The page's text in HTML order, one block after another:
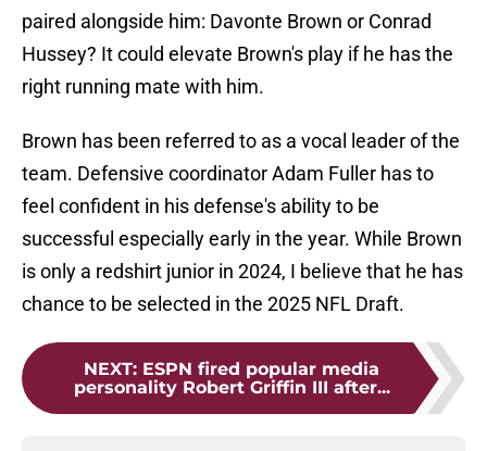
paired alongside him: Davonte Brown or Conrad
Hussey? It could elevate Brown's play if he has the
right running mate with him.
Brown has been referred to as a vocal leader of the
team. Defensive coordinator Adam Fuller has to
feel confident in his defense's ability to be
successful especially early in the year. While Brown
is only a redshirt junior in 2024, I believe that he has
chance to be selected in the 2025 NFL Draft.
NEXT: ESPN fired popular media
personality Robert Griffin III after...